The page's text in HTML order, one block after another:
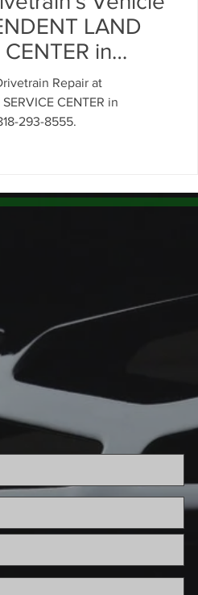
LAND
CENTER in
Repair at
CENTER in
293-8555.